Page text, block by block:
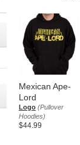
Mexican Ape-
Lord
Logo (Pullover
Hoodies)
$44.99